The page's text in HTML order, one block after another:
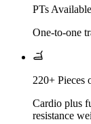
PTs Available
One-to-one
220+ Pieces
Cardio plus
resistance